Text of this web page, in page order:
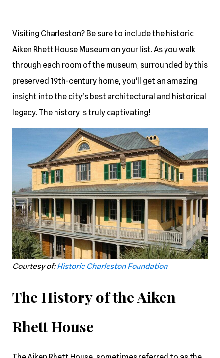
Visiting Charleston? Be sure to include the historic
Aiken Rhett House Museum on your list. As you walk
through each room of the museum, surrounded by this
preserved 19th-century home, you'll get an amazing
insight into the city's best architectural and historical
legacy. The history is truly captivating!
Courtesy of:Historic Charleston Foundation
The History of the Aiken
Rhett House